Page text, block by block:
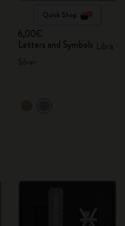
Quick Shop
6,00€
Letters and Symbols Libra